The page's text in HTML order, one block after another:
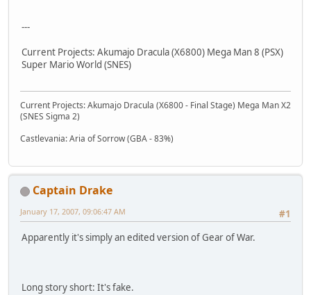
---
Current Projects: Akumajo Dracula (X6800) Mega Man 8 (PSX)
Super Mario World (SNES)
Current Projects: Akumajo Dracula (X6800 - Final Stage) Mega Man X2
(SNES Sigma 2)
Castlevania: Aria of Sorrow (GBA - 83%)
Captain Drake
#1
January 17, 2007, 09:06:47 AM
Apparently it's simply an edited version of Gear of War.
Long story short: It's fake.